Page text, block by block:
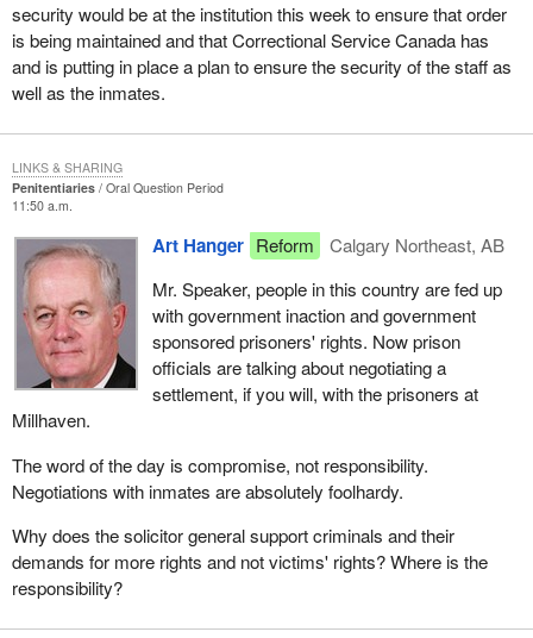
security would be at the institution this week to ensure that order
is being maintained and that Correctional Service Canada has
and is putting in place a plan to ensure the security of the staff as
well as the inmates.
Penitentiaries
Oral Question Period
11:50 a.m.
Art Hanger Reform
Calgary Northeast, AB
Mr. Speaker, people in this country are fed up
with government inaction and government
sponsored prisoners' rights. Now prison
officials are talking about negotiating a
settlement, if you will, with the prisoners at
Millhaven.
The word of the day is compromise, not responsibility.
Negotiations with inmates are absolutely foolhardy.
Why does the solicitor general support criminals and their
demands for more rights and not victims' rights? Where is the
responsibility?
LINKS & SHARING